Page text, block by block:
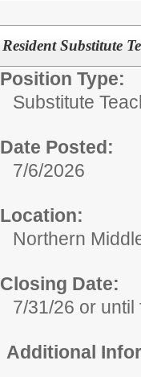
Resident Substitute
Position Type:
Substitute
Date Posted:
7/6/2026
Location:
Northern
Closing Date:
7/31/26 or until
Additional